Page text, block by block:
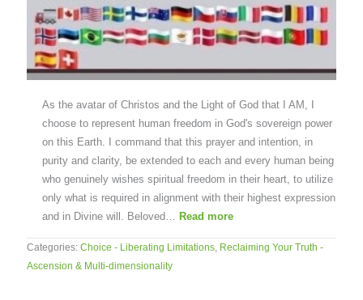
As the avatar of Christos and the Light of God that I AM, I
choose to represent human freedom in God's sovereign power
on this Earth. I command that this prayer and intention, in
purity and clarity, be extended to each and every human being
who genuinely wishes spiritual freedom in their heart, to utilize
only what is required in alignment with their highest expression
and in Divine will. Beloved… Read more
Categories: Choice - Liberating Limitations, Reclaiming Your Truth -
Ascension & Multi-dimensionality